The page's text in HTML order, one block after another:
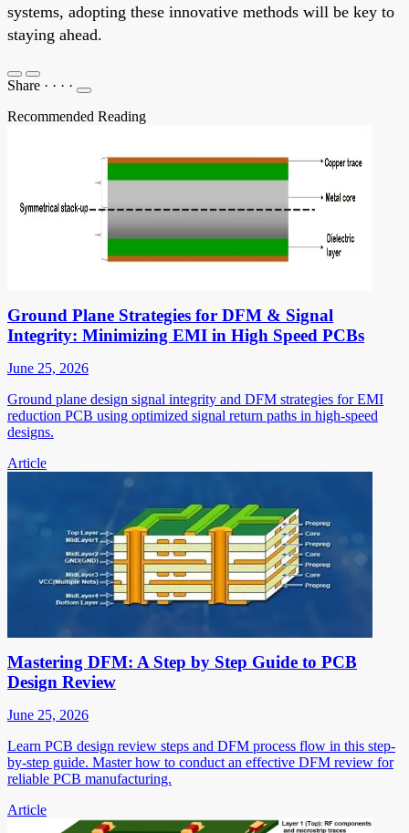
systems, adopting these innovative methods will be key to
staying ahead.
Share · · · ·
Recommended Reading
Ground Plane Strategies for DFM & Signal
Integrity: Minimizing EMI in High Speed PCBs
June 25, 2026
Ground plane design signal integrity and DFM strategies for EMI
reduction PCB using optimized signal return paths in high-speed
designs.
Article
Mastering DFM: A Step by Step Guide to PCB
Design Review
June 25, 2026
Learn PCB design review steps and DFM process flow in this step-
by-step guide. Master how to conduct an effective DFM review for
reliable PCB manufacturing.
Article